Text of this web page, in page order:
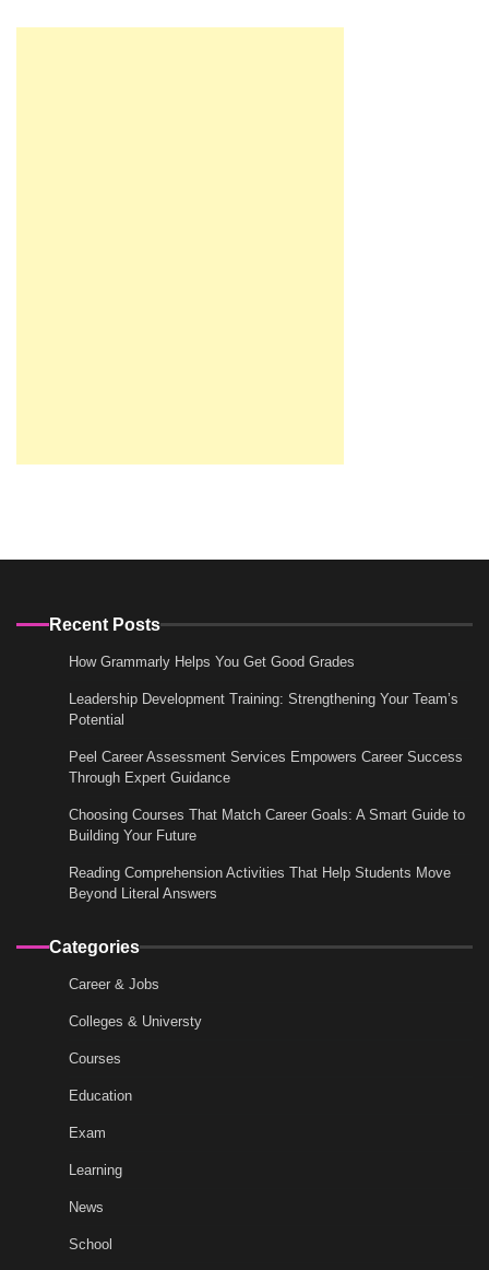
Recent Posts
How Grammarly Helps You Get Good Grades
Leadership Development Training: Strengthening Your Team’s
Potential
Peel Career Assessment Services Empowers Career Success
Through Expert Guidance
Choosing Courses That Match Career Goals: A Smart Guide to
Building Your Future
Reading Comprehension Activities That Help Students Move
Beyond Literal Answers
Categories
Career & Jobs
Colleges & Universty
Courses
Education
Exam
Learning
News
School